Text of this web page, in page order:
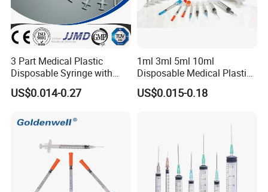
3 Part Medical Plastic
Disposable Syringe with
Hypodermic Needle
US$0.014-0.27
1ml 3ml 5ml 10ml
Disposable Medical Plastic
Luer Lock Syringes with
Needle
US$0.015-0.18